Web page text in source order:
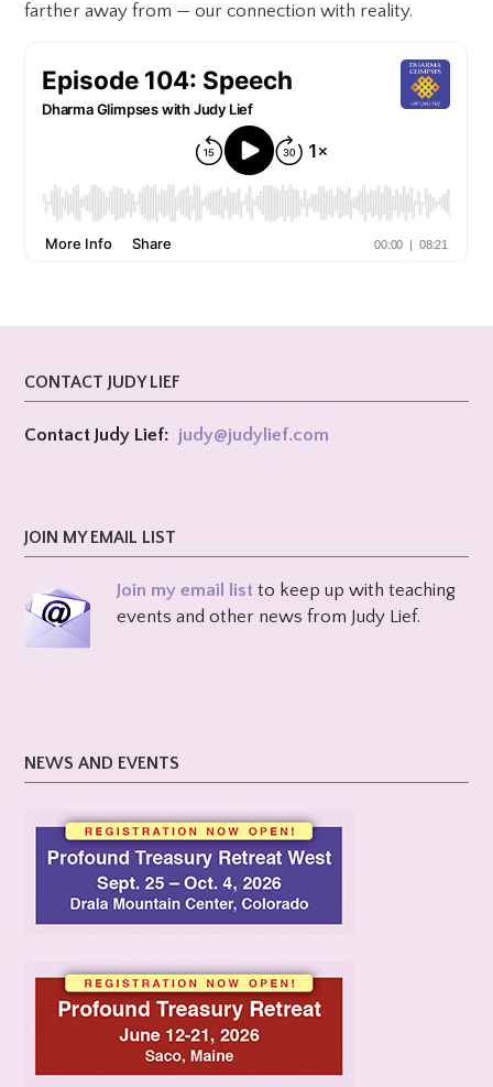
farther away from — our connection with reality.
CONTACT JUDY LIEF
Contact Judy Lief: judy@judylief.com
JOIN MY EMAIL LIST
Join my email list to keep up with teaching
events and other news from Judy Lief.
NEWS AND EVENTS